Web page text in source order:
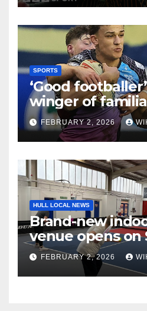
SPORTS
‘Good
winger of
lauded after
season
FEBRUARY 2, 2026
HULL LOCAL NEWS
Brand-new
venue opens on
Fields
FEBRUARY 2, 2026